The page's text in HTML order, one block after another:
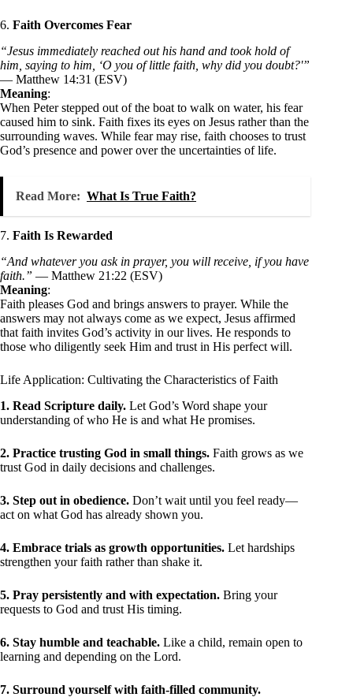
6. Faith Overcomes Fear
“Jesus immediately reached out his hand and took hold of
him, saying to him, ‘O you of little faith, why did you doubt?'”
— Matthew 14:31 (ESV)
Meaning:
When Peter stepped out of the boat to walk on water, his fear
caused him to sink. Faith fixes its eyes on Jesus rather than the
surrounding waves. While fear may rise, faith chooses to trust
God’s presence and power over the uncertainties of life.
Read More: What Is True Faith?
7. Faith Is Rewarded
“And whatever you ask in prayer, you will receive, if you have
faith.” — Matthew 21:22 (ESV)
Meaning:
Faith pleases God and brings answers to prayer. While the
answers may not always come as we expect, Jesus affirmed
that faith invites God’s activity in our lives. He responds to
those who diligently seek Him and trust in His perfect will.
Life Application: Cultivating the Characteristics of Faith
1. Read Scripture daily. Let God’s Word shape your
understanding of who He is and what He promises.
2. Practice trusting God in small things. Faith grows as we
trust God in daily decisions and challenges.
3. Step out in obedience. Don’t wait until you feel ready—
act on what God has already shown you.
4. Embrace trials as growth opportunities. Let hardships
strengthen your faith rather than shake it.
5. Pray persistently and with expectation. Bring your
requests to God and trust His timing.
6. Stay humble and teachable. Like a child, remain open to
learning and depending on the Lord.
7. Surround yourself with faith-filled community.